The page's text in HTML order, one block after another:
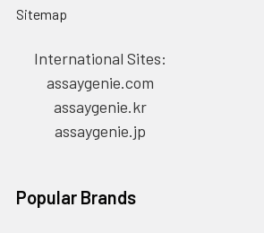
Sitemap
International Sites:
assaygenie.com
assaygenie.kr
assaygenie.jp
Popular Brands